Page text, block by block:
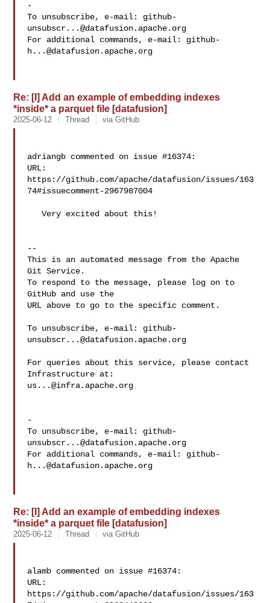
-
To unsubscribe, e-mail: github-
unsubscr...@datafusion.apache.org
For additional commands, e-mail: github-
h...@datafusion.apache.org
Re: [I] Add an example of embedding indexes
*inside* a parquet file [datafusion]
2025-06-12 Thread via GitHub
adriangb commented on issue #16374:
URL:
https://github.com/apache/datafusion/issues/163
74#issuecomment-2967987004
   Very excited about this!
--
This is an automated message from the Apache
Git Service.
To respond to the message, please log on to
GitHub and use the
URL above to go to the specific comment.
To unsubscribe, e-mail: github-
unsubscr...@datafusion.apache.org
For queries about this service, please contact
us...@infra.apache.org
-
To unsubscribe, e-mail: github-
unsubscr...@datafusion.apache.org
For additional commands, e-mail: github-
h...@datafusion.apache.org
Re: [I] Add an example of embedding indexes
*inside* a parquet file [datafusion]
2025-06-12 Thread via GitHub
alamb commented on issue #16374:
URL:
https://github.com/apache/datafusion/issues/163